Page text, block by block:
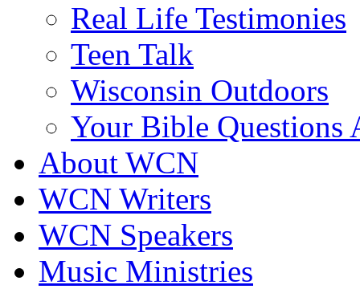
Real Life Testimonies
Teen Talk
Wisconsin Outdoors
Your Bible Questions
About WCN
WCN Writers
WCN Speakers
Music Ministries